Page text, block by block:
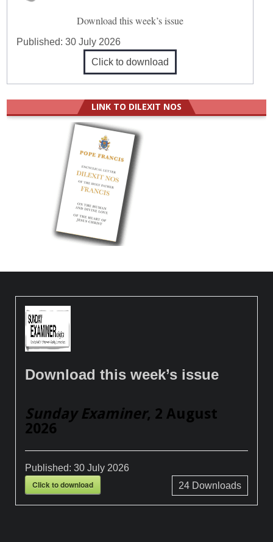
Download this week’s issue
Published:30 July 2026
Click to download
LINK TO DILEXIT NOS
Download this week’s issue
Sunday Examiner, 2 August
2026
Published:30 July 2026
Click to download 24Downloads